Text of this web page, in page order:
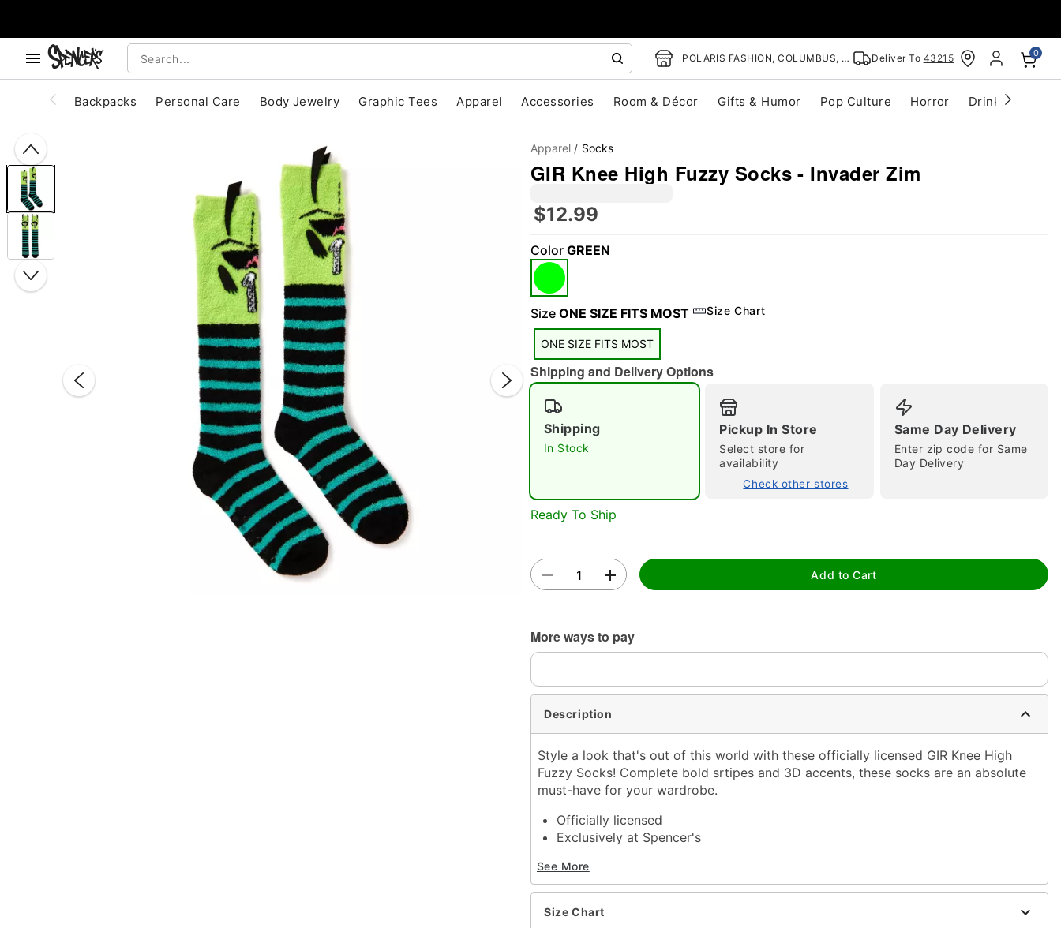
POLARIS FASHION, COLUMBUS, OH Deliver To 43215 0
Backpacks Personal Care Body Jewelry Graphic Tees Apparel Accessories Room & Décor Gifts & Humor Pop Culture Horror Drinkware
Double tap to zoom
Apparel Socks
GIR Knee High Fuzzy Socks - Invader Zim
$12.99
Color GREEN
Size ONE SIZE FITS MOST Size Chart
ONE SIZE FITS MOST
Shipping and Delivery Options
Shipping
In Stock
Pickup In Store
Select store for
availability
Check other stores
Same Day Delivery
Enter zip code for Same
Day Delivery
Ready To Ship
Add to Cart
More ways to pay
Description
Style a look that's out of this world with these officially licensed GIR Knee High
Fuzzy Socks! Complete bold srtipes and 3D accents, these socks are an absolute
must-have for your wardrobe.
Officially licensed
Exclusively at Spencer's
1 Pair of socks
One size fits most
Material: Polyester, spandex
See More
Size Chart